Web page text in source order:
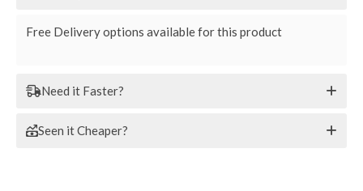
Free Delivery options available for this product
Need it Faster?
Seen it Cheaper?